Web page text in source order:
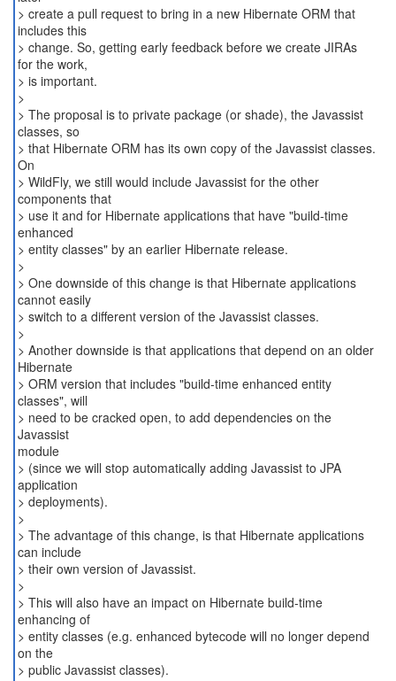
> create a pull request to bring in a new Hibernate ORM that
includes this
> change. So, getting early feedback before we create JIRAs
for the work,
> is important.
>
> The proposal is to private package (or shade), the Javassist
classes, so
> that Hibernate ORM has its own copy of the Javassist classes.
On
> WildFly, we still would include Javassist for the other
components that
> use it and for Hibernate applications that have "build-time
enhanced
> entity classes" by an earlier Hibernate release.
>
> One downside of this change is that Hibernate applications
cannot easily
> switch to a different version of the Javassist classes.
>
> Another downside is that applications that depend on an older
Hibernate
> ORM version that includes "build-time enhanced entity
classes", will
> need to be cracked open, to add dependencies on the
Javassist
module
> (since we will stop automatically adding Javassist to JPA
application
> deployments).
>
> The advantage of this change, is that Hibernate applications
can include
> their own version of Javassist.
>
> This will also have an impact on Hibernate build-time
enhancing of
> entity classes (e.g. enhanced bytecode will no longer depend
on the
> public Javassist classes).